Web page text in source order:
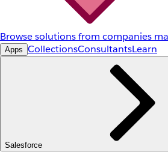
Browse solutions from companies
Apps CollectionsConsultantsLearn
Salesforce